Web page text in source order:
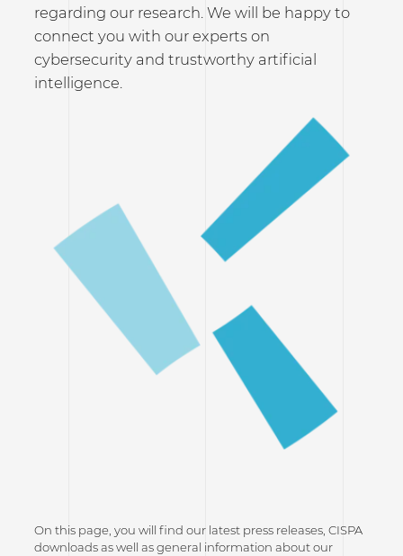
regarding our research. We will be happy to
connect you with our experts on
cybersecurity and trustworthy artificial
intelligence.
On this page, you will find our latest press releases, CISPA
downloads as well as general information about our